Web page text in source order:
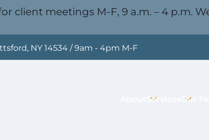
client meetings M-F, 9 a.m. – 4 p.m.
NY 14534 / 9am - 4pm M-F
Services Our